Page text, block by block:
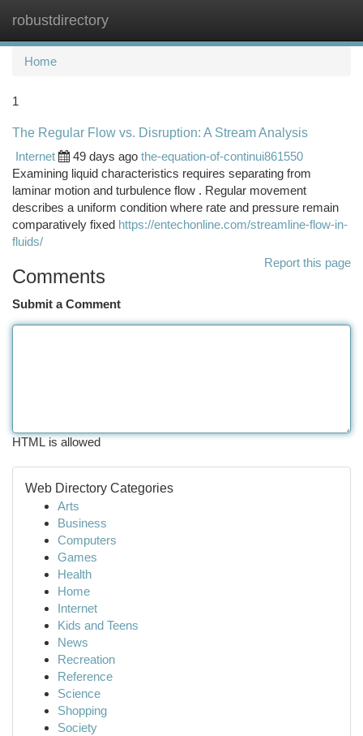
robustdirectory
Home
1
The Regular Flow vs. Disruption: A Stream Analysis
Internet
49 days ago the-equation-of-continui861550
Examining liquid characteristics requires separating from
laminar motion and turbulence flow . Regular movement
describes a uniform condition where rate and pressure remain
comparatively fixed https://entechonline.com/streamline-flow-in-
fluids/
Report this page
Comments
Submit a Comment
HTML is allowed
Web Directory Categories
Arts
Business
Computers
Games
Health
Home
Internet
Kids and Teens
News
Recreation
Reference
Science
Shopping
Society